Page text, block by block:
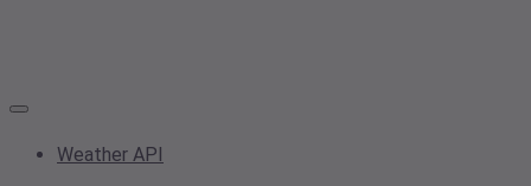
Weather API